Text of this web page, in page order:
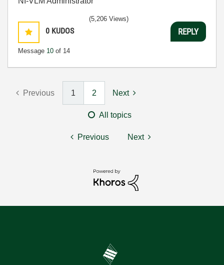
0 KUDOS
Message 10 of 14
(5,206 Views)
REPLY
Previous 1 2 Next
All topics
Previous Next